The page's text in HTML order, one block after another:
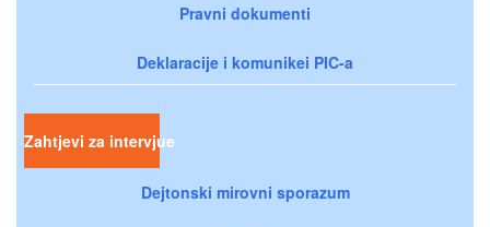
Pravni dokumenti
Deklaracije i komunikei PIC-a
Zahtjevi za intervjue
Dejtonski mirovni sporazum